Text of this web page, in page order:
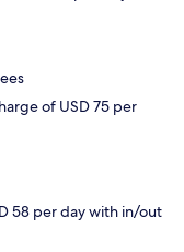
of USD 75 per
58 per day with in/out